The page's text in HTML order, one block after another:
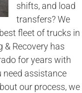
shifts, and load
transfers? We
fleet of trucks in
& Recovery has
for years with
need assistance
our process, we